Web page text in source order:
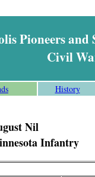
Pioneers
Civil
History
Nil
Infantry